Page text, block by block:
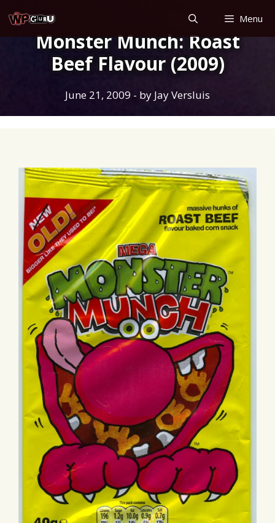
to
content
Menu
Monster Munch: Roast
Beef Flavour (2009)
June 21, 2009 - by Jay Versluis